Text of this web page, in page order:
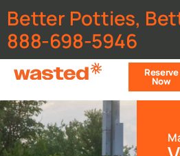
Better Potties,
888-698-5946
Reserve
Now